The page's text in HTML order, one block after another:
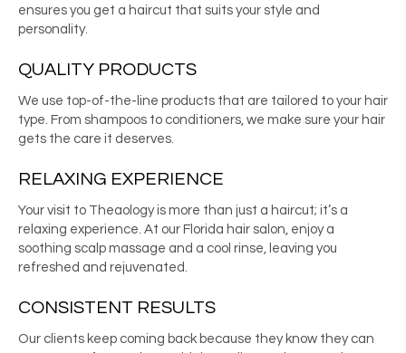
ensures you get a haircut that suits your style and
personality.
QUALITY PRODUCTS
We use top-of-the-line products that are tailored to your hair
type. From shampoos to conditioners, we make sure your hair
gets the care it deserves.
RELAXING EXPERIENCE
Your visit to Theaology is more than just a haircut; it’s a
relaxing experience. At our Florida hair salon, enjoy a
soothing scalp massage and a cool rinse, leaving you
refreshed and rejuvenated.
CONSISTENT RESULTS
Our clients keep coming back because they know they can